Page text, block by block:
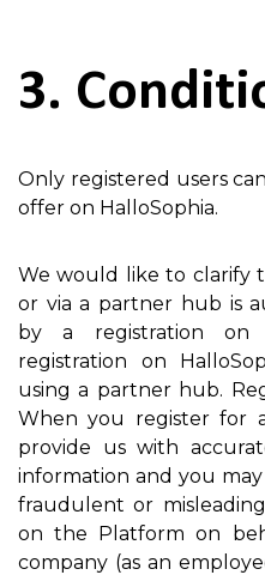
3.
Only registered users
offer on HalloSophia.
We would like to clarify
or via a partner hub is
by a registration on
registration on
using a partner hub.
When you register for
provide us with
information and you
fraudulent or
on the Platform on
company (as an